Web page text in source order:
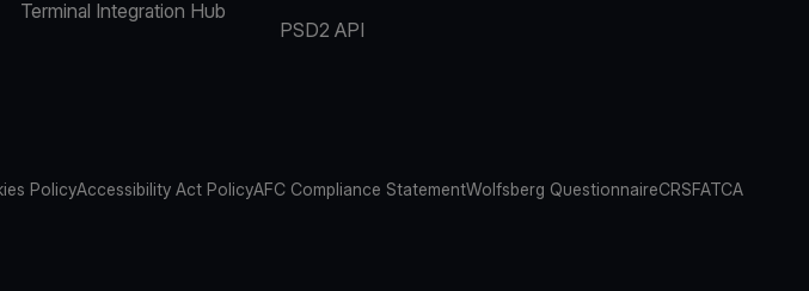
Terminal Integration Hub
PSD2 API
PolicyAccessibility Act PolicyAFC Compliance StatementWolfsberg QuestionnaireCRSFATCA